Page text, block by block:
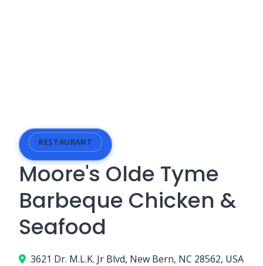
RESTAURANT
Moore's Olde Tyme
Barbeque Chicken &
Seafood
3621 Dr. M.L.K. Jr Blvd, New Bern, NC 28562, USA